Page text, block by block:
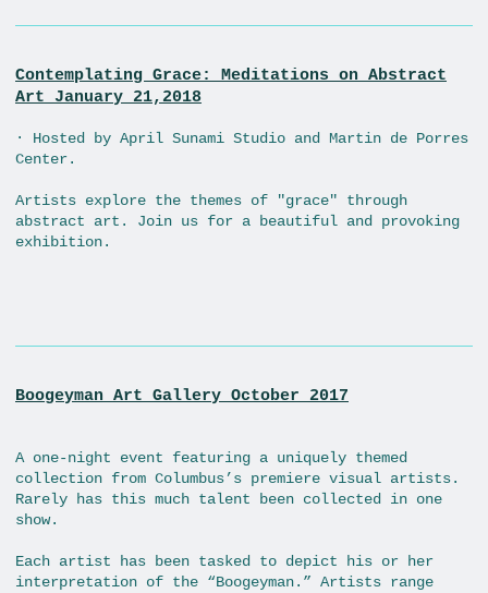
Contemplating Grace: Meditations on Abstract
Art January 21,2018
· Hosted by April Sunami Studio and Martin de Porres
Center.
Artists explore the themes of "grace" through
abstract art. Join us for a beautiful and provoking
exhibition.
Boogeyman Art Gallery October 2017
A one-night event featuring a uniquely themed
collection from Columbus’s premiere visual artists.
Rarely has this much talent been collected in one
show.
Each artist has been tasked to depict his or her
interpretation of the “Boogeyman.” Artists range